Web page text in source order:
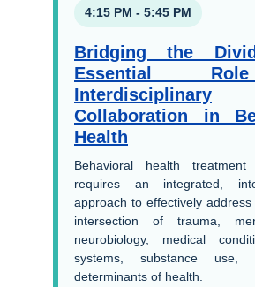
4:15 PM - 5:45 PM
Bridging the
Essential
Interdisciplinary
Collaboration in
Health
Behavioral health treatment
requires an integrated,
approach to effectively
intersection of trauma,
neurobiology, medical
systems, substance use,
determinants of health.